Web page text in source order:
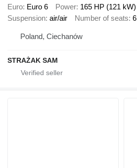
Euro Euro 6 Power 165 HP (121 kW)
Suspension air/air Number of seats 6
Poland, Ciechanów
STRAŻAK SAM